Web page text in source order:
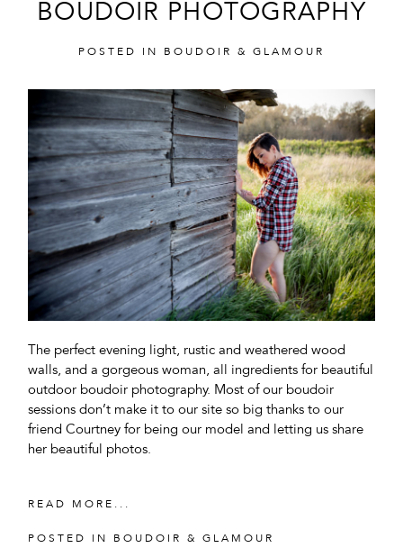
BOUDOIR PHOTOGRAPHY
POSTED IN BOUDOIR & GLAMOUR
The perfect evening light, rustic and weathered wood
walls, and a gorgeous woman, all ingredients for beautiful
outdoor boudoir photography. Most of our boudoir
sessions don’t make it to our site so big thanks to our
friend Courtney for being our model and letting us share
her beautiful photos.
READ MORE...
POSTED IN BOUDOIR & GLAMOUR